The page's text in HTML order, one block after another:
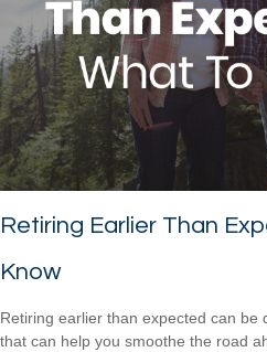
Retiring Earlier Than
Know
Retiring earlier than expected can be
that can help you smoothe the road